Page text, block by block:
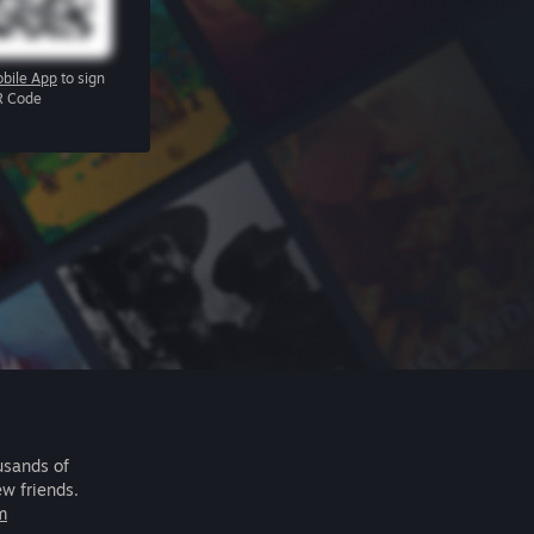
App to sign
Code
of
friends.